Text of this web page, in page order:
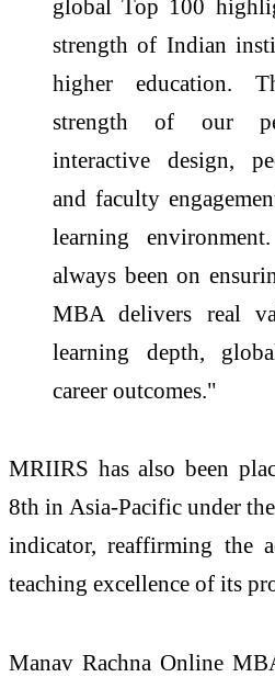
global Top 100
strength of Indian
higher education.
strength of our
interactive design,
and faculty
learning
always been on
MBA delivers real
learning depth,
career outcomes."
MRIIRS has also been
8th in Asia-Pacific under
indicator, reaffirming the
teaching excellence of its
Manav Rachna Online